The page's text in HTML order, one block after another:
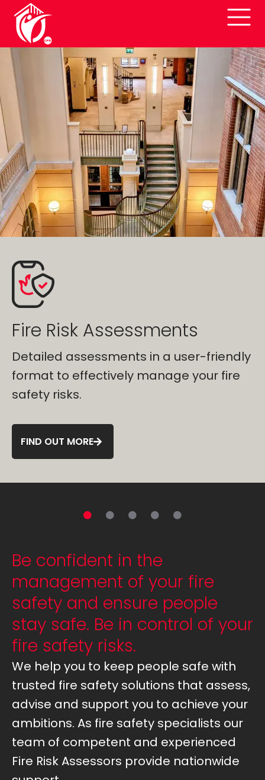
Fire Risk Assessment
Software
Manage your fire safety efficiently with
FCS Cloud fire safety software that
FIND OUT MORE
Be confident in the
management of your fire
safety and ensure people
stay safe. Be in control of your
fire safety risks.
We help you to keep people safe with
trusted fire safety solutions that assess,
advise and support you to achieve your
ambitions. As fire safety specialists our
team of competent and experienced
Fire Risk Assessors provide nationwide